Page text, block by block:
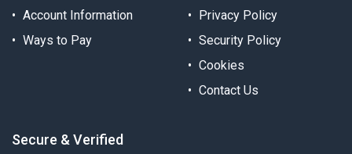
Account Information
Ways to Pay
Privacy Policy
Security Policy
Cookies
Contact Us
Secure & Verified